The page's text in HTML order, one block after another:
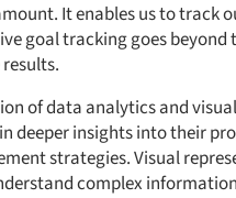
It enables us to track
goal tracking goes
of data analytics and
deeper insights into their
strategies. Visual
complex